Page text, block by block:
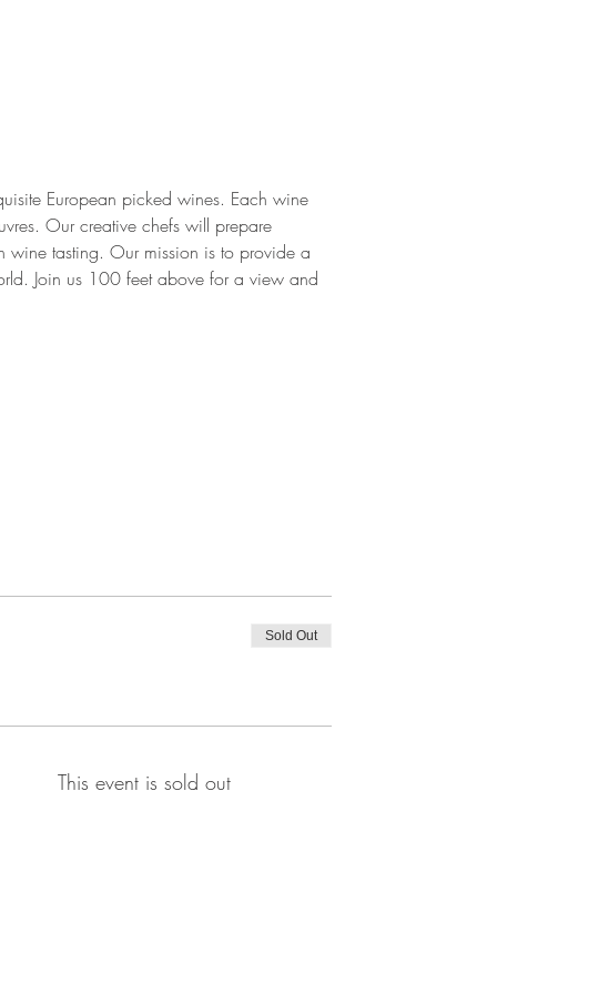
European picked wines. Each wine
Our creative chefs will prepare
tasting. Our mission is to provide a
Join us 100 feet above for a view and
Sold Out
This event is sold out